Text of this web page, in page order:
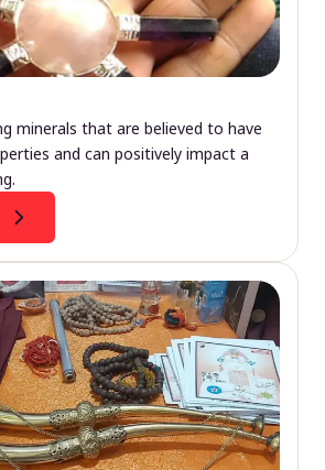
minerals that are believed to have
and can positively impact a